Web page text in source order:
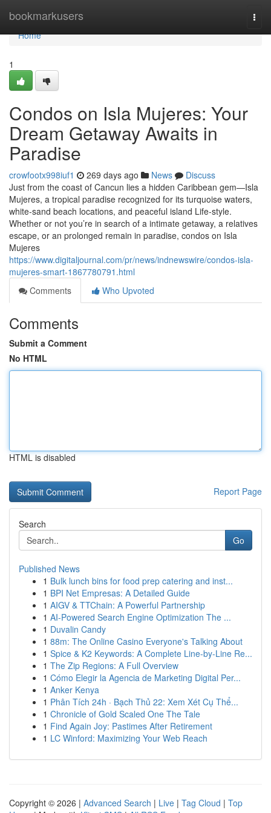
bookmarkusers
Home
Home
1
Condos on Isla Mujeres: Your
Dream Getaway Awaits in
Paradise
crowfootx998iuf1 269 days ago News
Discuss
Just from the coast of Cancun lies a hidden Caribbean gem—Isla
Mujeres, a tropical paradise recognized for its turquoise waters,
white-sand beach locations, and peaceful island Life-style.
Whether or not you’re in search of a intimate getaway, a relatives
escape, or an prolonged remain in paradise, condos on Isla
Mujeres
https://www.digitaljournal.com/pr/news/indnewswire/condos-isla-
mujeres-smart-1867780791.html
Comments
Who Upvoted
Comments
Submit a Comment
No HTML
HTML is disabled
Report Page
Search
Go
Published News
1 Bulk lunch bins for food prep catering and inst...
1 BPI Net Empresas: A Detailed Guide
1 AIGV & TTChain: A Powerful Partnership
1 AI-Powered Search Engine Optimization The ...
1 Duvalin Candy
1 88m: The Online Casino Everyone's Talking About
1 Spice & K2 Keywords: A Complete Line-by-Line Re...
1 The Zip Regions: A Full Overview
1 Cómo Elegir la Agencia de Marketing Digital Per...
1 Anker Kenya
1 Phân Tích 24h · Bạch Thủ 22: Xem Xét Cụ Thể...
1 Chronicle of Gold Scaled One The Tale
1 Find Again Joy: Pastimes After Retirement
1 LC Winford: Maximizing Your Web Reach
Copyright © 2026 | Advanced Search | Live | Tag Cloud | Top